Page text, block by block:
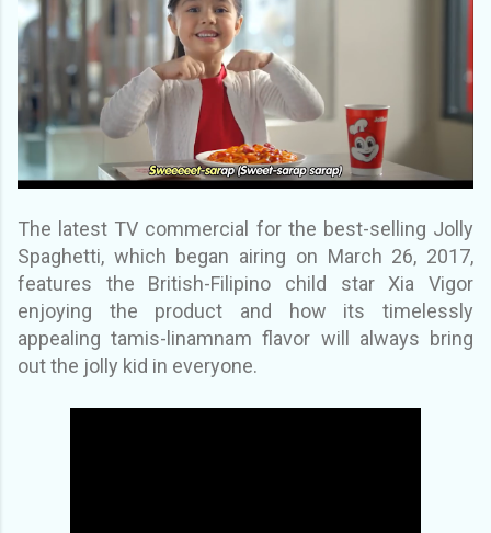
The latest TV commercial for the best-selling Jolly
Spaghetti, which began airing on March 26, 2017,
features the British-Filipino child star Xia Vigor
enjoying the product and how its timelessly
appealing tamis-linamnam flavor will always bring
out the jolly kid in everyone.